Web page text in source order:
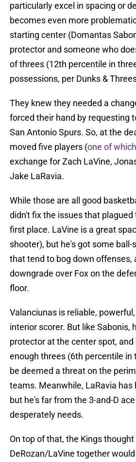
particularly excel in spacing or
becomes even more
starting center (Domantas
protector and someone who
of threes (12th percentile in
possessions, per Dunks &
They knew they needed a
forced their hand by requesting
San Antonio Spurs. So, at the
moved five players (one of
exchange for Zach LaVine,
Jake LaRavia.
While those are all good
didn't fix the issues that plagued
first place. LaVine is a great
shooter), but he's got some
that tend to bog down offenses,
downgrade over Fox on the
floor.
Valanciunas is reliable,
interior scorer. But like Sabonis,
protector at the center spot, and
enough threes (6th percentile in
be deemed a threat on the
teams. Meanwhile, LaRavia has
but he's far from the 3-and-D
desperately needs.
On top of that, the Kings thought
DeRozan/LaVine together